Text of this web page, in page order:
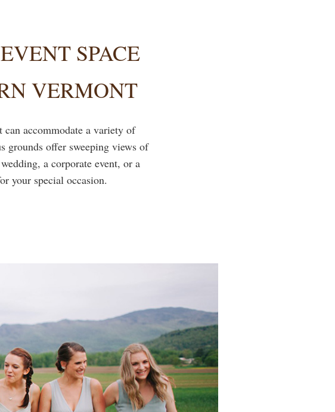
SPACE
VERMONT
accommodate a variety of
grounds offer sweeping views of
a corporate event, or a
your special occasion.